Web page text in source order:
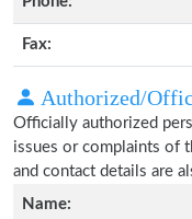
Fax:
Authorized/
Officially authorized
issues or complaints of
and contact details are
Name: